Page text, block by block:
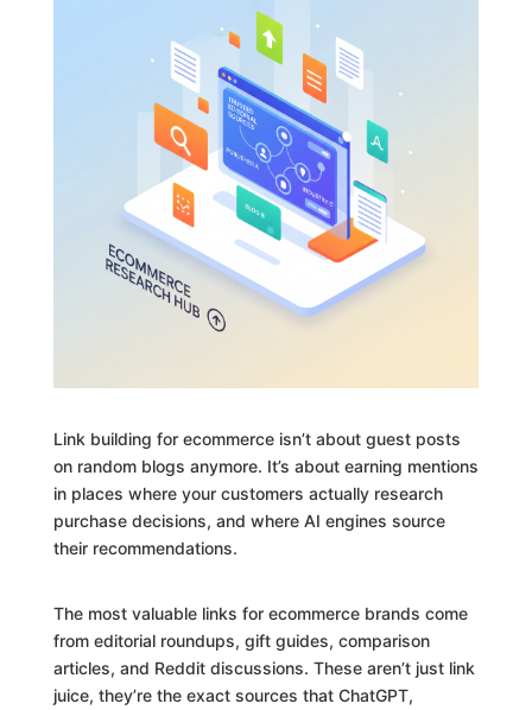
Link building for ecommerce isn’t about guest posts
on random blogs anymore. It’s about earning mentions
in places where your customers actually research
purchase decisions, and where AI engines source
their recommendations.
The most valuable links for ecommerce brands come
from editorial roundups, gift guides, comparison
articles, and Reddit discussions. These aren’t just link
juice, they’re the exact sources that ChatGPT,